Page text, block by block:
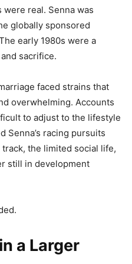
real. Senna was
globally sponsored
early 1980s were a
sacrifice.
faced strains that
overwhelming. Accounts
to adjust to the lifestyle
Senna’s racing pursuits
the limited social life,
still in development
a Larger